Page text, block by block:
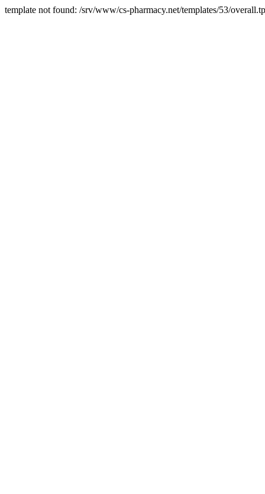
template not found: /srv/www/cs-pharmacy.net/templates/53/